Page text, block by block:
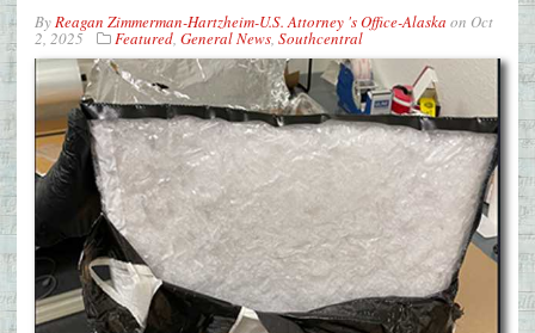
ByReagan Zimmerman-Hartzheim-U.S. Attorney 's Office-Alaska on Oct
2, 2025 Featured, General News, Southcentral